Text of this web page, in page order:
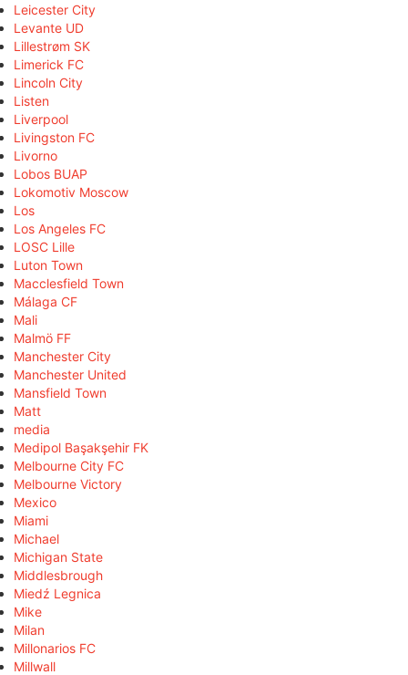
Leicester City
Levante UD
Lillestrøm SK
Limerick FC
Lincoln City
Listen
Liverpool
Livingston FC
Livorno
Lobos BUAP
Lokomotiv Moscow
Los
Los Angeles FC
LOSC Lille
Luton Town
Macclesfield Town
Málaga CF
Mali
Malmö FF
Manchester City
Manchester United
Mansfield Town
Matt
media
Medipol Başakşehir FK
Melbourne City FC
Melbourne Victory
Mexico
Miami
Michael
Michigan State
Middlesbrough
Miedź Legnica
Mike
Milan
Millonarios FC
Millwall